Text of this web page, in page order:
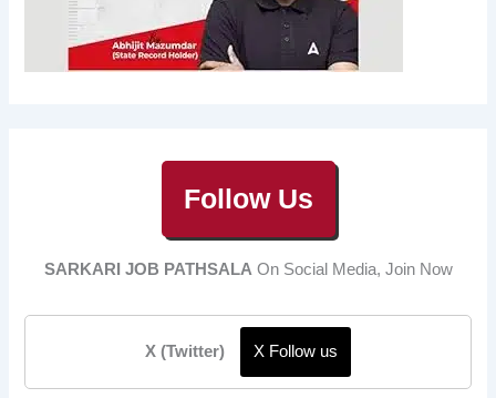
Follow Us
SARKARI JOB PATHSALAOn Social Media, Join Now
X (Twitter) X Follow us